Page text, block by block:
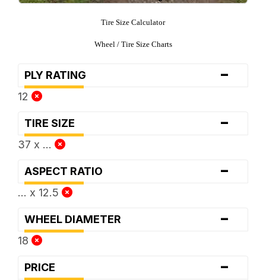
Tire Size Calculator
Wheel / Tire Size Charts
PLY RATING -
12
TIRE SIZE -
37 x ...
ASPECT RATIO -
... x 12.5
WHEEL DIAMETER -
18
PRICE -